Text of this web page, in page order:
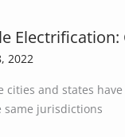
Electrification:
2022
cities and states
same jurisdictions